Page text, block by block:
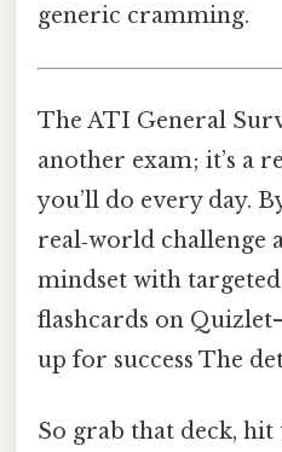
generic cramming.
The ATI General
another exam; it’s a
you’ll do every day.
real‑world challenge
mindset with
flashcards on
up for success The
So grab that deck,